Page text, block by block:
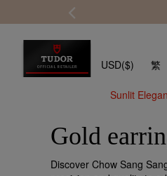
USD($) 繁
Sunlit
Gold
Discover Chow Sang